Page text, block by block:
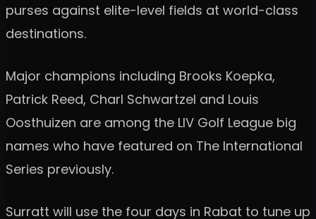
purses against elite-level fields at world-class
destinations.
Major champions including Brooks Koepka,
Patrick Reed, Charl Schwartzel and Louis
Oosthuizen are among the LIV Golf League big
names who have featured on The International
Series previously.
Surratt will use the four days in Rabat to tune up